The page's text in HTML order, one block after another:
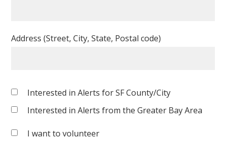
Address (Street, City, State, Postal code)
Interested in Alerts for SF County/City
Interested in Alerts from the Greater Bay Area
I want to volunteer